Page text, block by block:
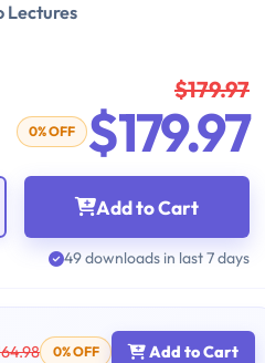
Lectures
$179.97
0% OFF $179.97
Add to Cart
49 downloads in last 7 days
0% OFF Add to Cart